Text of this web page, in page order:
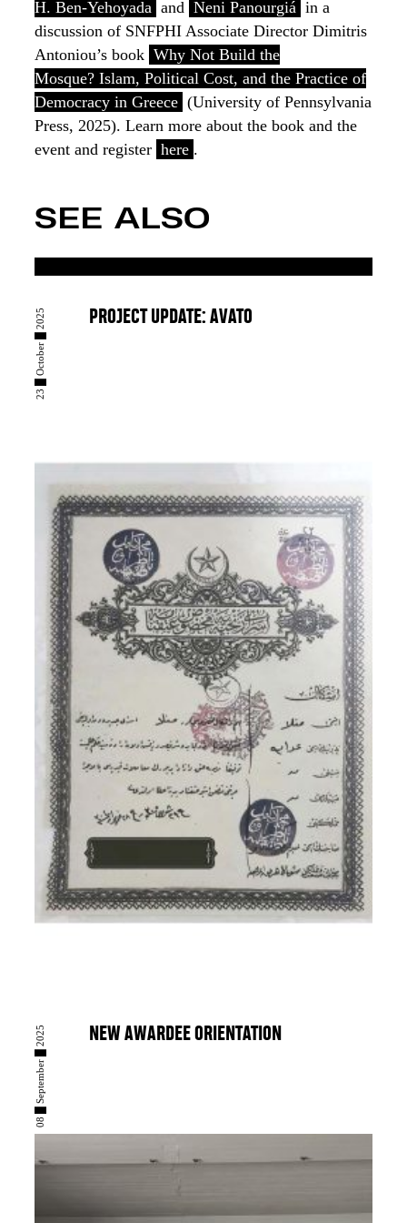
H. Ben-Yehoyada and Neni Panourgiá in a
discussion of SNFPHI Associate Director Dimitris
Antoniou’s book Why Not Build the
Mosque? Islam, Political Cost, and the Practice of
Democracy in Greece (University of Pennsylvania
Press, 2025). Learn more about the book and the
event and register here .
SEE ALSO
23 █ October █ 2025 PROJECT UPDATE: AVATO
08 █ September █ 2025 NEW AWARDEE ORIENTATION